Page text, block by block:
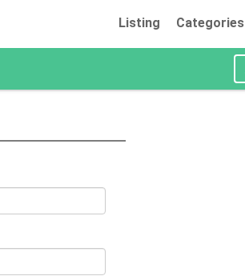
Listing Categories